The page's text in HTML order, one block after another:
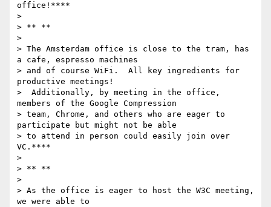
office!****
>
> ** **
>
> The Amsterdam office is close to the tram, has
a cafe, espresso machines
> and of course WiFi.  All key ingredients for
productive meetings!
>  Additionally, by meeting in the office,
members of the Google Compression
> team, Chrome, and others who are eager to
participate but might not be able
> to attend in person could easily join over
VC.****
>
> ** **
>
> As the office is eager to host the W3C meeting,
we were able to